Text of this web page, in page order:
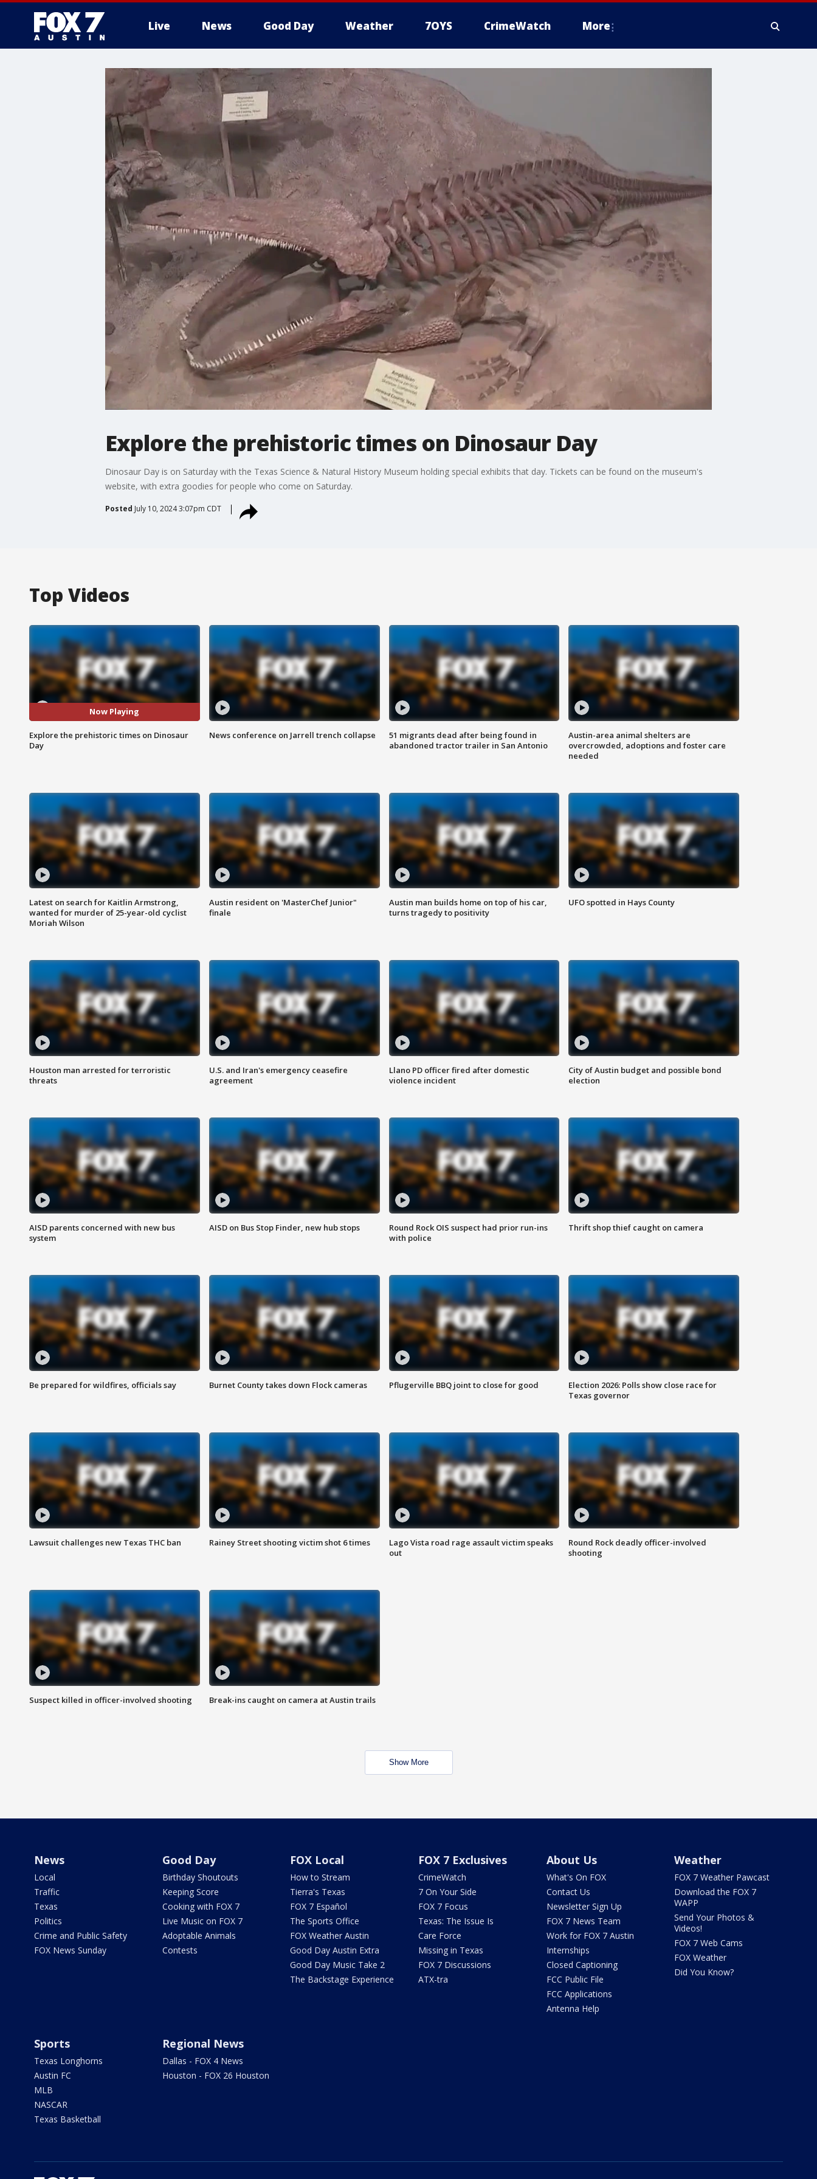
Live News Good Day Weather 7OYS CrimeWatch More
Explore the prehistoric times on Dinosaur Day
Dinosaur Day is on Saturday with the Texas Science & Natural History Museum holding special exhibits that day. Tickets can be found on the museum's
website, with extra goodies for people who come on Saturday.
Posted July 10, 2024 3:07pm CDT
Top Videos
Now Playing
Explore the prehistoric times on Dinosaur
Day
News conference on Jarrell trench collapse
51 migrants dead after being found in
abandoned tractor trailer in San Antonio
Austin-area animal shelters are
overcrowded, adoptions and foster care
needed
Latest on search for Kaitlin Armstrong,
wanted for murder of 25-year-old cyclist
Moriah Wilson
Austin resident on 'MasterChef Junior"
finale
Austin man builds home on top of his car,
turns tragedy to positivity
UFO spotted in Hays County
Houston man arrested for terroristic
threats
U.S. and Iran's emergency ceasefire
agreement
Llano PD officer fired after domestic
violence incident
City of Austin budget and possible bond
election
AISD parents concerned with new bus
system
AISD on Bus Stop Finder, new hub stops
Round Rock OIS suspect had prior run-ins
with police
Thrift shop thief caught on camera
Be prepared for wildfires, officials say Burnet County takes down Flock cameras Pflugerville BBQ joint to close for good
Election 2026: Polls show close race for
Texas governor
Lawsuit challenges new Texas THC ban Rainey Street shooting victim shot 6 times
Lago Vista road rage assault victim speaks
out
Round Rock deadly officer-involved
shooting
Suspect killed in officer-involved shooting Break-ins caught on camera at Austin trails
Show More
News
Local
Traffic
Texas
Politics
Crime and Public Safety
FOX News Sunday
Good Day
Birthday Shoutouts
Keeping Score
Cooking with FOX 7
Live Music on FOX 7
Adoptable Animals
Contests
FOX Local
How to Stream
Tierra's Texas
FOX 7 Español
The Sports Office
FOX Weather Austin
Good Day Austin Extra
Good Day Music Take 2
The Backstage Experience
FOX 7 Exclusives
CrimeWatch
7 On Your Side
FOX 7 Focus
Texas: The Issue Is
Care Force
Missing in Texas
FOX 7 Discussions
ATX-tra
About Us
What's On FOX
Contact Us
Newsletter Sign Up
FOX 7 News Team
Work for FOX 7 Austin
Internships
Closed Captioning
FCC Public File
FCC Applications
Antenna Help
Weather
FOX 7 Weather Pawcast
Download the FOX 7
WAPP
Send Your Photos &
Videos!
FOX 7 Web Cams
FOX Weather
Did You Know?
Sports
Texas Longhorns
Austin FC
MLB
NASCAR
Texas Basketball
Regional News
Dallas - FOX 4 News
Houston - FOX 26 Houston